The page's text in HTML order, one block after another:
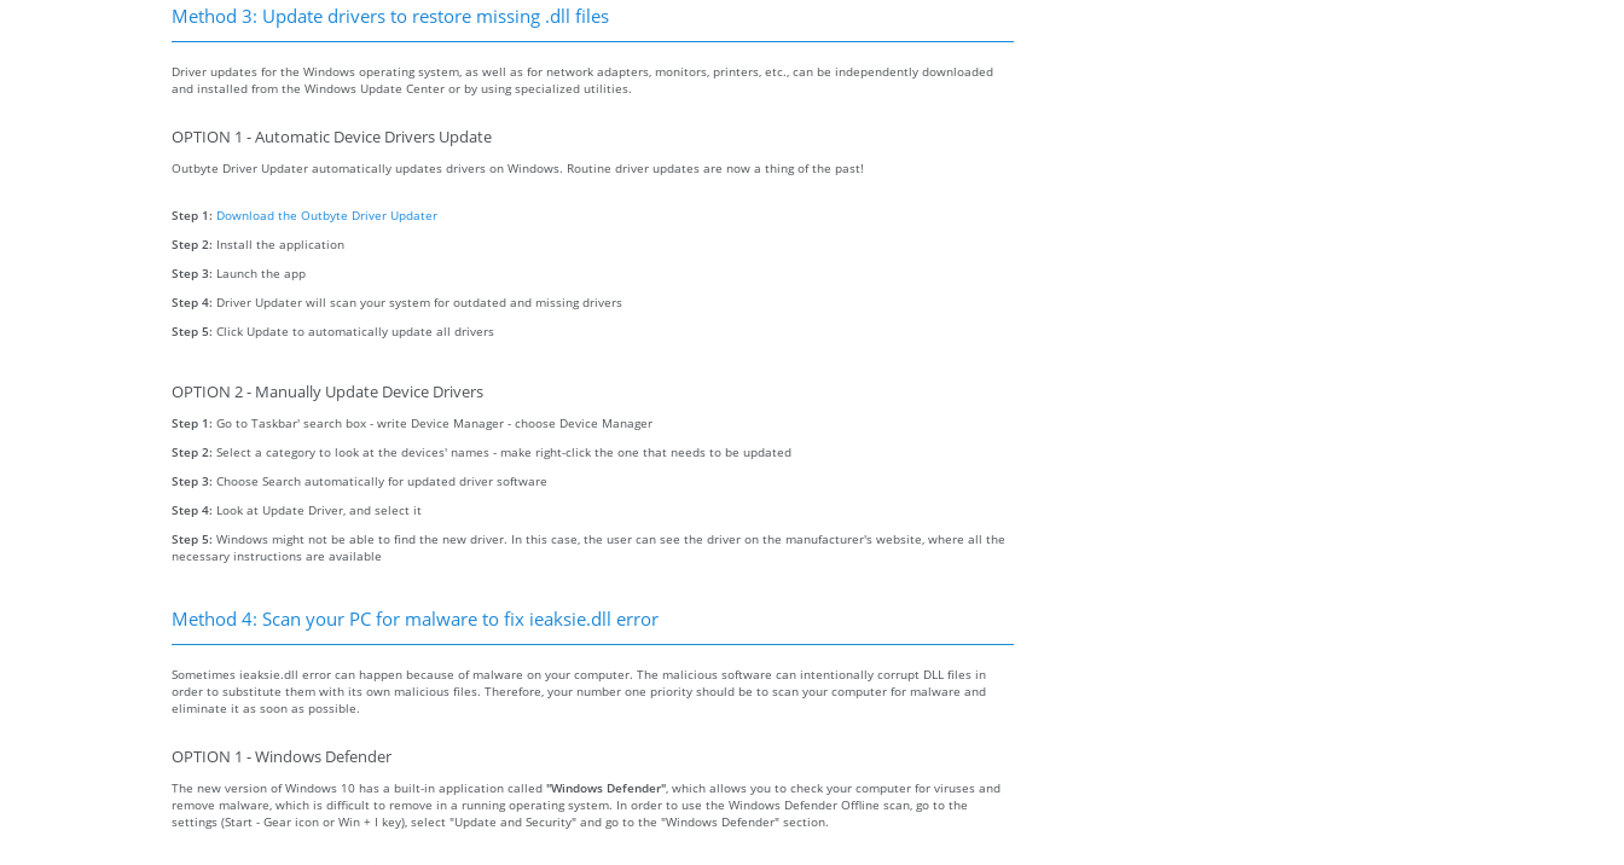
Method 3: Update drivers to restore missing .dll files
Driver updates for the Windows operating system, as well as for network adapters, monitors, printers, etc., can be independently downloaded
and installed from the Windows Update Center or by using specialized utilities.
OPTION 1 - Automatic Device Drivers Update
Outbyte Driver Updater automatically updates drivers on Windows. Routine driver updates are now a thing of the past!
Step 1: Download the Outbyte Driver Updater
Step 2: Install the application
Step 3: Launch the app
Step 4: Driver Updater will scan your system for outdated and missing drivers
Step 5: Click Update to automatically update all drivers
OPTION 2 - Manually Update Device Drivers
Step 1: Go to Taskbar' search box - write Device Manager - choose Device Manager
Step 2: Select a category to look at the devices' names - make right-click the one that needs to be updated
Step 3: Choose Search automatically for updated driver software
Step 4: Look at Update Driver, and select it
Step 5: Windows might not be able to find the new driver. In this case, the user can see the driver on the manufacturer's website, where all the
necessary instructions are available
Method 4: Scan your PC for malware to fix ieaksie.dll error
Sometimes ieaksie.dll error can happen because of malware on your computer. The malicious software can intentionally corrupt DLL files in
order to substitute them with its own malicious files. Therefore, your number one priority should be to scan your computer for malware and
eliminate it as soon as possible.
OPTION 1 - Windows Defender
The new version of Windows 10 has a built-in application called "Windows Defender", which allows you to check your computer for viruses and
remove malware, which is difficult to remove in a running operating system. In order to use the Windows Defender Offline scan, go to the
settings (Start - Gear icon or Win + I key), select "Update and Security" and go to the "Windows Defender" section.